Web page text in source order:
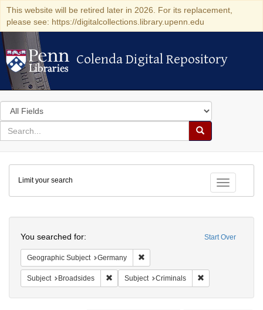
This website will be retired later in 2026. For its replacement,
please see: https://digitalcollections.library.upenn.edu
Colenda Digital Repository
Colenda Digital Repository
Search
in
for
search
Search
Colenda
Digital
Repository
Toggle
Limit your search
Start Over
You searched for:
Geographic Subject Germany
Subject Broadsides Remove constraint Subject: Broadsides
Subject Criminals